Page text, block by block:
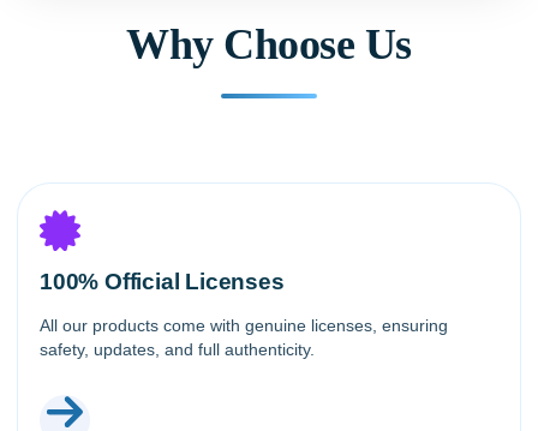
Why Choose Us
100% Official Licenses
All our products come with genuine licenses, ensuring
safety, updates, and full authenticity.